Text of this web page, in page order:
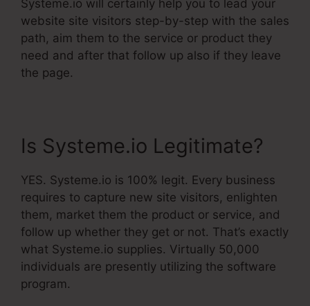
Systeme.io will certainly help you to lead your
website site visitors step-by-step with the sales
path, aim them to the service or product they
need and after that follow up also if they leave
the page.
Is Systeme.io Legitimate?
YES. Systeme.io is 100% legit. Every business
requires to capture new site visitors, enlighten
them, market them the product or service, and
follow up whether they get or not. That’s exactly
what Systeme.io supplies. Virtually 50,000
individuals are presently utilizing the software
program.